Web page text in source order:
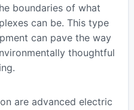
boundaries of what
can be. This type
can pave the way
thoughtful
are advanced electric